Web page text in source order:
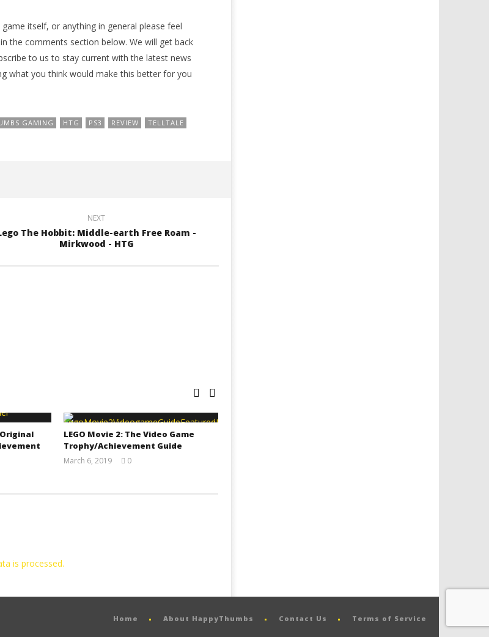
itself, or anything in general please feel
the comments section below. We will get back
to us to stay current with the latest news
what you think would make this better for you
GAMING HTG PS3 REVIEW
TELLTALE
NEXT
The Hobbit: Middle-earth Free Roam -
Mirkwood - HTG
LEGO Movie 2: The Video Game
Trophy/Achievement Guide
March 6, 2019
0
is processed.
Home About HappyThumbs Contact Us Terms of Service